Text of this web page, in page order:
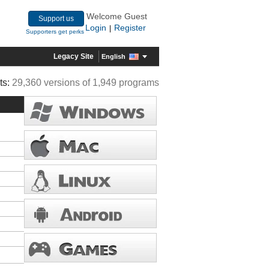
Support us
Supporters get perks
Welcome Guest
Login
Register
Legacy Site English
29,360 versions of 1,949 programs